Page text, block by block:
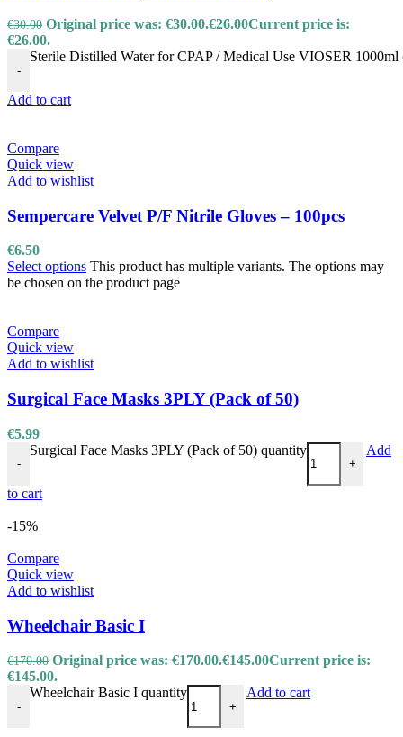
€30.00 Original price was: €30.00.€26.00Current price is:
€26.00.
-
Sterile Distilled Water for CPAP / Medical Use VIOSER
Add to cart
Compare
Quick view
Add to wishlist
Sempercare Velvet P/F Nitrile Gloves – 100pcs
€6.50
Select options This product has multiple variants. The options may
be chosen on the product page
Compare
Quick view
Add to wishlist
Surgical Face Masks 3PLY (Pack of 50)
€5.99
-
Surgical Face Masks 3PLY (Pack of 50) quantity
+
Add
to cart
-15%
Compare
Quick view
Add to wishlist
Wheelchair Basic I
€170.00 Original price was: €170.00.€145.00Current price is:
€145.00.
-
Wheelchair Basic I quantity
+
Add to cart